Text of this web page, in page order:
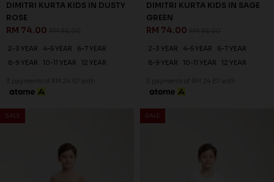
DIMITRI KURTA KIDS IN DUSTY
ROSE
RM 74.00
2-3 YEAR 4-5 YEAR
6-7 YEAR
8-9 YEAR
10-11 YEAR 12 YEAR
3 payments of RM 24.67 with
DIMITRI KURTA KIDS IN SAGE
GREEN
RM 74.00
2-3 YEAR 4-5 YEAR
6-7 YEAR
8-9 YEAR
10-11 YEAR 12 YEAR
3 payments of RM 24.67 with
SALE SALE